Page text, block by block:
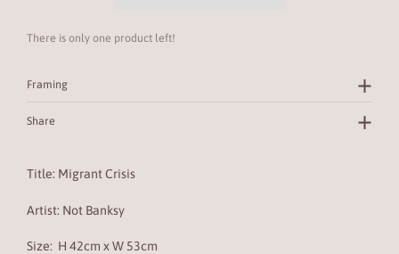
There is only one product left!
Framing
Share
Title: Migrant Crisis
Artist: Not Banksy
Size: H 42cm x W 53cm